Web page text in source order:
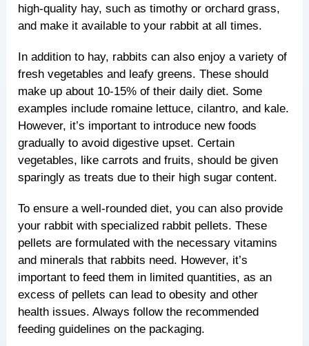
high-quality hay, such as timothy or orchard grass,
and make it available to your rabbit at all times.
In addition to hay, rabbits can also enjoy a variety of
fresh vegetables and leafy greens. These should
make up about 10-15% of their daily diet. Some
examples include romaine lettuce, cilantro, and kale.
However, it’s important to introduce new foods
gradually to avoid digestive upset. Certain
vegetables, like carrots and fruits, should be given
sparingly as treats due to their high sugar content.
To ensure a well-rounded diet, you can also provide
your rabbit with specialized rabbit pellets. These
pellets are formulated with the necessary vitamins
and minerals that rabbits need. However, it’s
important to feed them in limited quantities, as an
excess of pellets can lead to obesity and other
health issues. Always follow the recommended
feeding guidelines on the packaging.